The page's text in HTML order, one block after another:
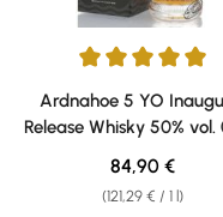
Average rating of 5 out
Ardnahoe 5 YO
Release Whisky 50% vol.
(121,29 € / 1 l)
Regular price:
84,90 €